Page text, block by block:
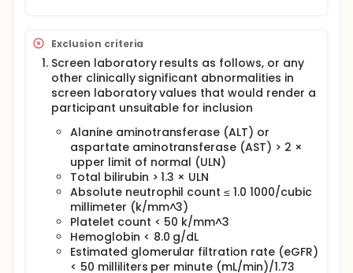
Exclusion criteria
Screen laboratory results as follows, or any
other clinically significant abnormalities in
screen laboratory values that would render a
participant unsuitable for inclusion
Alanine aminotransferase (ALT) or
aspartate aminotransferase (AST) > 2 ×
upper limit of normal (ULN)
Total bilirubin > 1.3 × ULN
Absolute neutrophil count ≤ 1.0 1000/cubic
millimeter (k/mm^3)
Platelet count < 50 k/mm^3
Hemoglobin < 8.0 g/dL
Estimated glomerular filtration rate (eGFR)
< 50 milliliters per minute (mL/min)/1.73